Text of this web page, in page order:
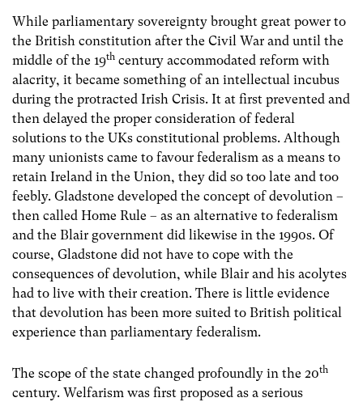
While parliamentary sovereignty brought great power to
the British constitution after the Civil War and until the
middle of the 19th century accommodated reform with
alacrity, it became something of an intellectual incubus
during the protracted Irish Crisis. It at first prevented and
then delayed the proper consideration of federal
solutions to the UKs constitutional problems. Although
many unionists came to favour federalism as a means to
retain Ireland in the Union, they did so too late and too
feebly. Gladstone developed the concept of devolution –
then called Home Rule – as an alternative to federalism
and the Blair government did likewise in the 1990s. Of
course, Gladstone did not have to cope with the
consequences of devolution, while Blair and his acolytes
had to live with their creation. There is little evidence
that devolution has been more suited to British political
experience than parliamentary federalism.
The scope of the state changed profoundly in the 20th
century. Welfarism was first proposed as a serious